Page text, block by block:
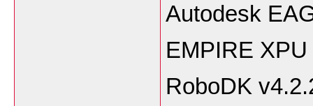
Autodesk
EMPIRE
RoboDK